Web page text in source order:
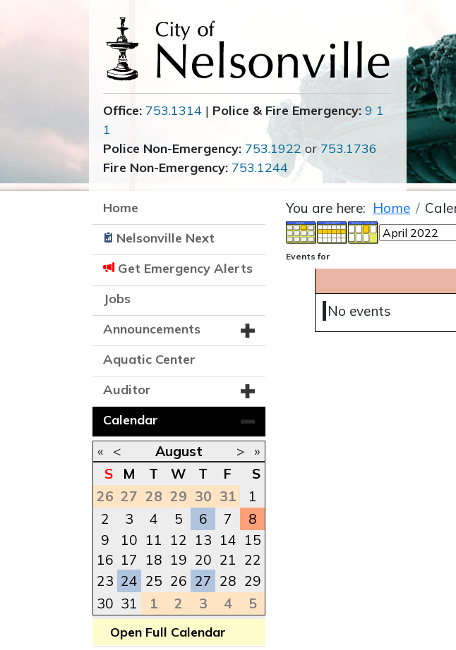
Office: 753.1314 | Police & Fire Emergency: 9 1
1
Police Non-Emergency: 753.1922 or 753.1736
Fire Non-Emergency: 753.1244
Home
Nelsonville Next
Get Emergency Alerts
Jobs
Announcements
Aquatic Center
Auditor
Calendar
« < August >
»
S
M T W T F
S
26 27 28 29 30 31
1
2
3 4 5 6 7
8
9
10 11 12 13 14 15
16 17 18 19 20 21 22
23 24 25 26 27 28 29
30 31 1 2 3 4 5
Open Full Calendar
You are here: Home
Events for
No events